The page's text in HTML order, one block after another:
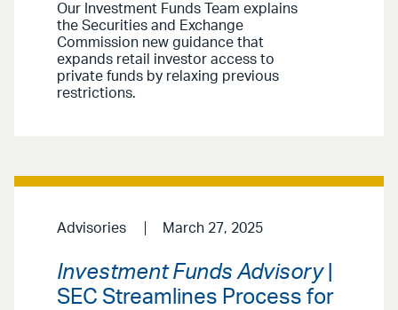
Our Investment Funds Team explains
the Securities and Exchange
Commission new guidance that
expands retail investor access to
private funds by relaxing previous
restrictions.
Advisories March 27, 2025
Investment Funds Advisory|
SEC Streamlines Process for